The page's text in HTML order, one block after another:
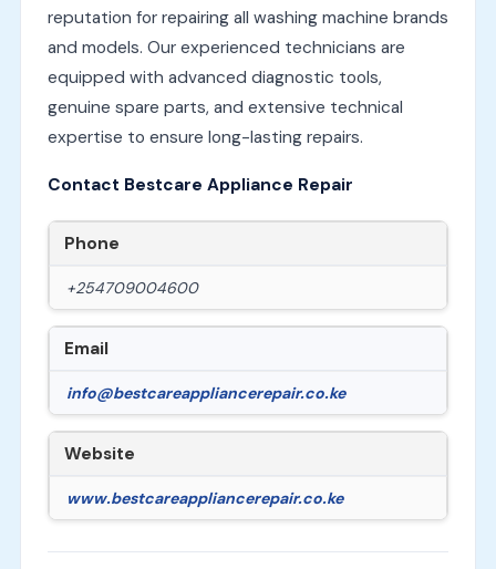
reputation for repairing all washing machine brands
and models. Our experienced technicians are
equipped with advanced diagnostic tools,
genuine spare parts, and extensive technical
expertise to ensure long-lasting repairs.
Contact Bestcare Appliance Repair
Phone
+254709004600
Email
info@bestcareappliancerepair.co.ke
Website
www.bestcareappliancerepair.co.ke